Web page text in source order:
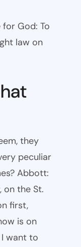
God: To
law on
they
peculiar
Abbott:
on the St.
first,
is on
want to